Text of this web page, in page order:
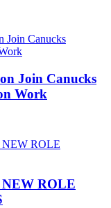
Join Canucks
Work
ROLE